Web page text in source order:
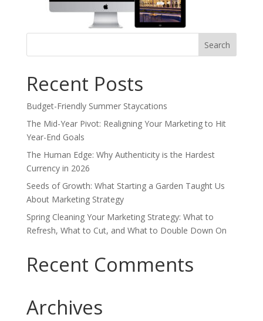
Search
Recent Posts
Budget-Friendly Summer Staycations
The Mid-Year Pivot: Realigning Your Marketing to Hit
Year-End Goals
The Human Edge: Why Authenticity is the Hardest
Currency in 2026
Seeds of Growth: What Starting a Garden Taught Us
About Marketing Strategy
Spring Cleaning Your Marketing Strategy: What to
Refresh, What to Cut, and What to Double Down On
Recent Comments
Archives